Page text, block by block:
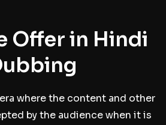
Offer in Hindi
where the content and other
by the audience when it is